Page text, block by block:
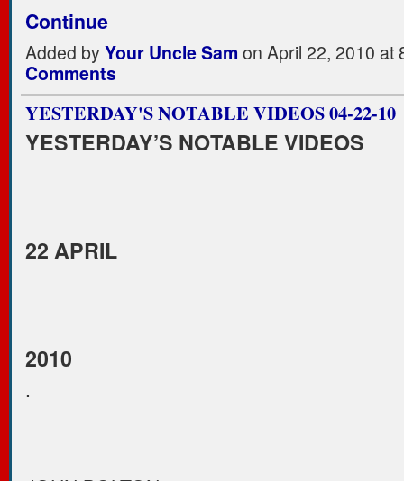
Continue
Added byYour Uncle Sam on April 22, 2010
Comments
YESTERDAY'S NOTABLE VIDEOS 04-22-10
YESTERDAY’S NOTABLE VIDEOS
22 APRIL
2010
.